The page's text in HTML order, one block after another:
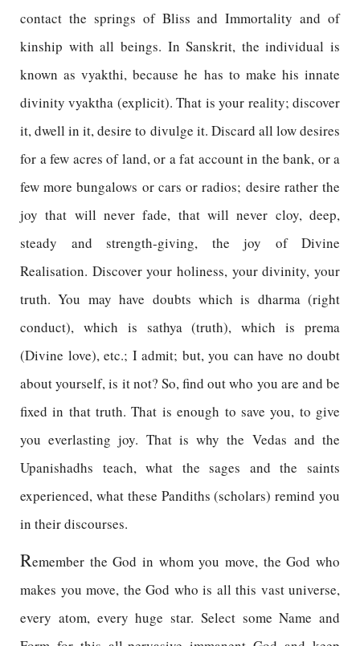
contact the springs of Bliss and Immortality and of
kinship with all beings. In Sanskrit, the individual is
known as vyakthi, because he has to make his innate
divinity vyaktha (explicit). That is your reality; discover
it, dwell in it, desire to divulge it. Discard all low desires
for a few acres of land, or a fat account in the bank, or a
few more bungalows or cars or radios; desire rather the
joy that will never fade, that will never cloy, deep,
steady and strength-giving, the joy of Divine
Realisation. Discover your holiness, your divinity, your
truth. You may have doubts which is dharma (right
conduct), which is sathya (truth), which is prema
(Divine love), etc.; I admit; but, you can have no doubt
about yourself, is it not? So, find out who you are and be
fixed in that truth. That is enough to save you, to give
you everlasting joy. That is why the Vedas and the
Upanishadhs teach, what the sages and the saints
experienced, what these Pandiths (scholars) remind you
in their discourses.
Remember the God in whom you move, the God who
makes you move, the God who is all this vast universe,
every atom, every huge star. Select some Name and